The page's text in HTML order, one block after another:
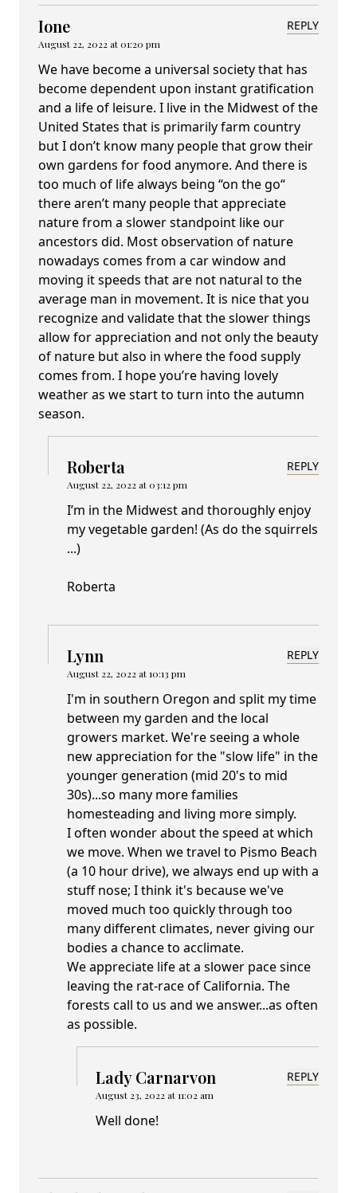
Ione
August 22, 2022 at 01:20 pm
REPLY
We have become a universal society that has
become dependent upon instant gratification
and a life of leisure. I live in the Midwest of the
United States that is primarily farm country
but I don’t know many people that grow their
own gardens for food anymore. And there is
too much of life always being “on the go“
there aren’t many people that appreciate
nature from a slower standpoint like our
ancestors did. Most observation of nature
nowadays comes from a car window and
moving it speeds that are not natural to the
average man in movement. It is nice that you
recognize and validate that the slower things
allow for appreciation and not only the beauty
of nature but also in where the food supply
comes from. I hope you’re having lovely
weather as we start to turn into the autumn
season.
Roberta
August 22, 2022 at 03:12 pm
REPLY
I’m in the Midwest and thoroughly enjoy
my vegetable garden! (As do the squirrels
...)
Roberta
Lynn
August 22, 2022 at 10:13 pm
REPLY
I'm in southern Oregon and split my time
between my garden and the local
growers market. We're seeing a whole
new appreciation for the "slow life" in the
younger generation (mid 20's to mid
30s)...so many more families
homesteading and living more simply.
I often wonder about the speed at which
we move. When we travel to Pismo Beach
(a 10 hour drive), we always end up with a
stuff nose; I think it's because we've
moved much too quickly through too
many different climates, never giving our
bodies a chance to acclimate.
We appreciate life at a slower pace since
leaving the rat-race of California. The
forests call to us and we answer...as often
as possible.
Lady Carnarvon
August 23, 2022 at 11:02 am
REPLY
Well done!